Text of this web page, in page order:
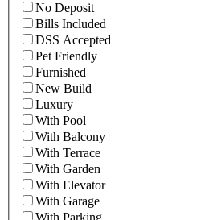
No Deposit
Bills Included
DSS Accepted
Pet Friendly
Furnished
New Build
Luxury
With Pool
With Balcony
With Terrace
With Garden
With Elevator
With Garage
With Parking